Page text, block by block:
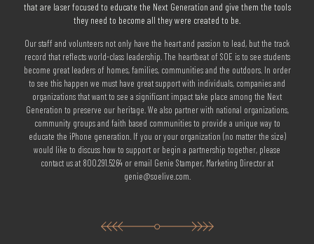
that are laser focused to educate the Next Generation and give them the tools
they need to become all they were created to be.
Our staff and volunteers not only have the heart and passion to lead, but the track
record that reflects world-class leadership. The heartbeat of SOE is to see students
become great leaders of homes, families, communities and the outdoors. In order
to see this happen we must have great support with individuals, companies and
organizations that want to see a significant impact take place among the Next
Generation to preserve our heritage. We also partner with national organizations,
community groups and faith based communities to provide a unique way to
educate the iPhone generation. If you or your organization (no matter the size)
would like to discuss how to support or begin a partnership together, please
contact us at 800.291.5264 or email Genie Stamper, Marketing Director at
genie@soelive.com.